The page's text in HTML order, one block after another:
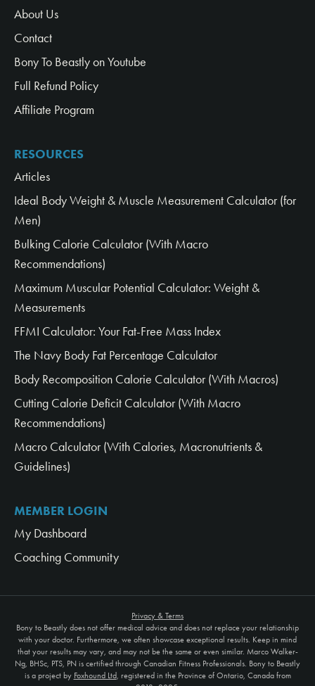
About Us
Contact
Bony To Beastly on Youtube
Full Refund Policy
Affiliate Program
RESOURCES
Articles
Ideal Body Weight & Muscle Measurement Calculator (for
Men)
Bulking Calorie Calculator (With Macro
Recommendations)
Maximum Muscular Potential Calculator: Weight &
Measurements
FFMI Calculator: Your Fat-Free Mass Index
The Navy Body Fat Percentage Calculator
Body Recomposition Calorie Calculator (With Macros)
Cutting Calorie Deficit Calculator (With Macro
Recommendations)
Macro Calculator (With Calories, Macronutrients &
Guidelines)
MEMBER LOGIN
My Dashboard
Coaching Community
Privacy & Terms
Bony to Beastly does not offer medical advice and does not replace your relationship
with your doctor. Furthermore, we often showcase exceptional results. Keep in mind
that your results may vary, and may not be the same or even similar. Marco Walker-
Ng, BHSc, PTS, PN is certified through Canadian Fitness Professionals. Bony to Beastly
is a project by Foxhound Ltd, registered in the Province of Ontario, Canada from